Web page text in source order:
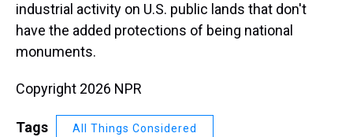
industrial activity on U.S. public lands that don't
have the added protections of being national
monuments.
Copyright 2026 NPR
Tags All Things Considered